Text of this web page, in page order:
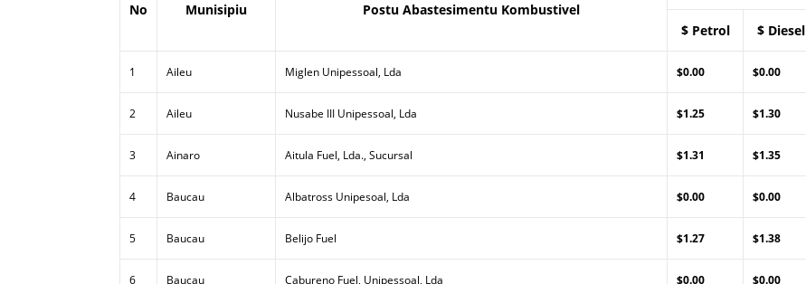
No Munisipiu Postu Abastesimentu Kombustivel
$ Petrol $ Diesel
1 Aileu Miglen Unipessoal, Lda $0.00 $0.00
2 Aileu Nusabe III Unipessoal, Lda $1.25 $1.30
3 Ainaro Aitula Fuel, Lda., Sucursal $1.31 $1.35
4 Baucau Albatross Unipesoal, Lda $0.00 $0.00
5 Baucau Belijo Fuel $1.27 $1.38
6 Baucau Cabureno Fuel, Unipessoal, Lda $0.00 $0.00